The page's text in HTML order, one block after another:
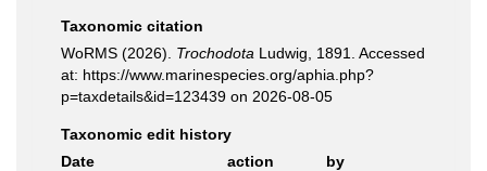
Taxonomic citation
WoRMS (2026). Trochodota Ludwig, 1891. Accessed
at: https://www.marinespecies.org/aphia.php?
p=taxdetails&id=123439 on 2026-08-05
Taxonomic edit history
Date
action
by